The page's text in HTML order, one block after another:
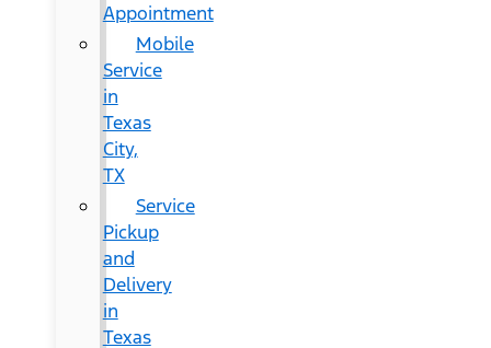
Appointment
Mobile
Service
in
Texas
City,
TX
Service
Pickup
and
Delivery
in
Texas